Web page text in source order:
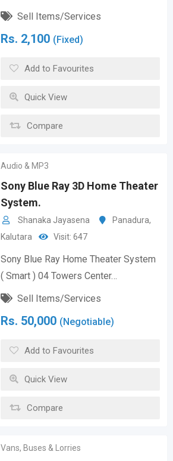
Sell Items/Services
Rs. 2,100 (Fixed)
Add to Favourites
Quick View
Compare
Audio & MP3
Sony Blue Ray 3D Home Theater
System.
Shanaka Jayasena Panadura,
Kalutara
Visit: 647
Sony Blue Ray Home Theater System
( Smart ) 04 Towers Center…
Sell Items/Services
Rs. 50,000 (Negotiable)
Add to Favourites
Quick View
Compare
Vans, Buses & Lorries